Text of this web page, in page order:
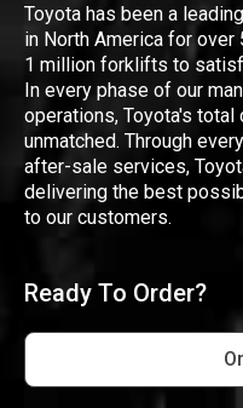
Toyota has been a
in North America for
1 million forklifts to
In every phase of our
operations, Toyota's
unmatched. Through
after-sale services,
delivering the best
to our customers.
Ready To Order?